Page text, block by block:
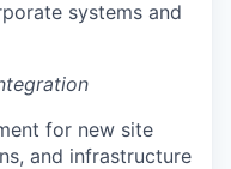
systems and
for new site
and infrastructure